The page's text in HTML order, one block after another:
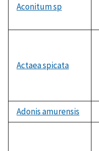
Aconitum sp
Actaea spicata
Adonis amurensis